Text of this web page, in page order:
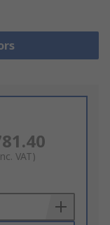
VAT)